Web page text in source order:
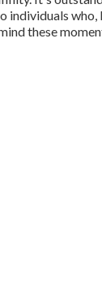
individuals
these